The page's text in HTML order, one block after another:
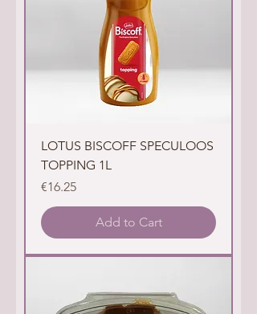
LOTUS BISCOFF SPECULOOS
TOPPING 1L
Price
€16.25
Add to Cart